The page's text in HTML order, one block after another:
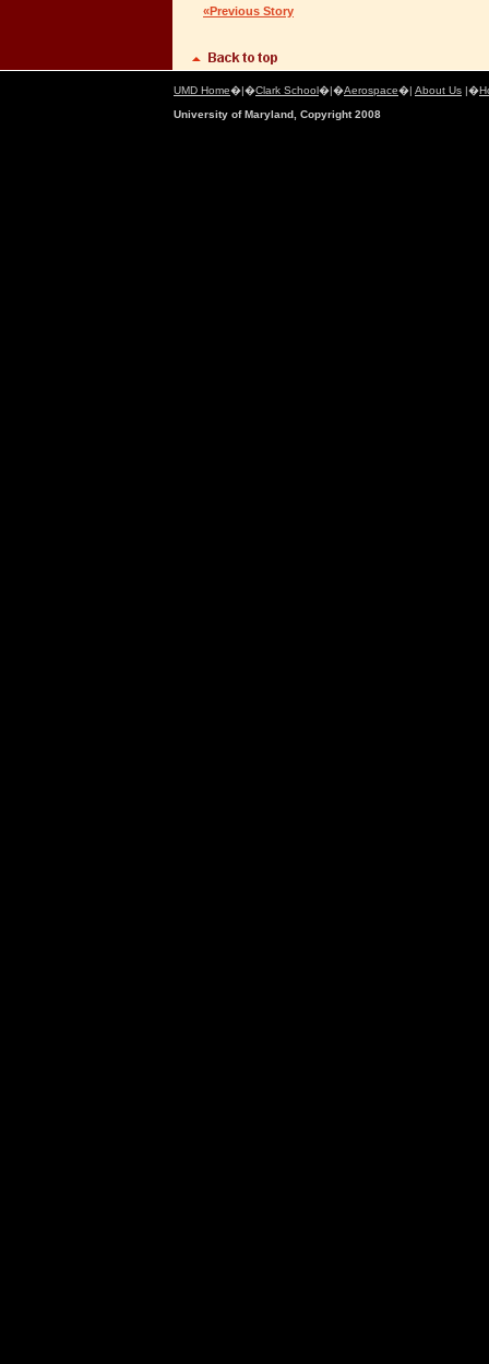
«Previous Story
UMD Home�|�Clark School�|�Aerospace�| About Us |�
University of Maryland, Copyright 2008